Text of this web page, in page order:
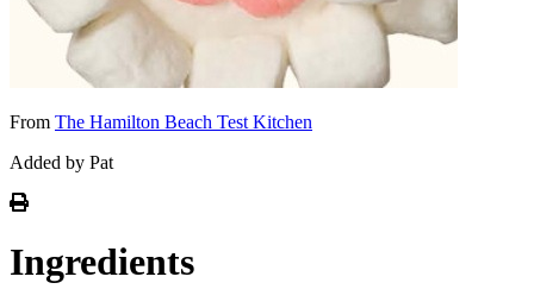
From The Hamilton Beach Test Kitchen
Added by Pat
Ingredients